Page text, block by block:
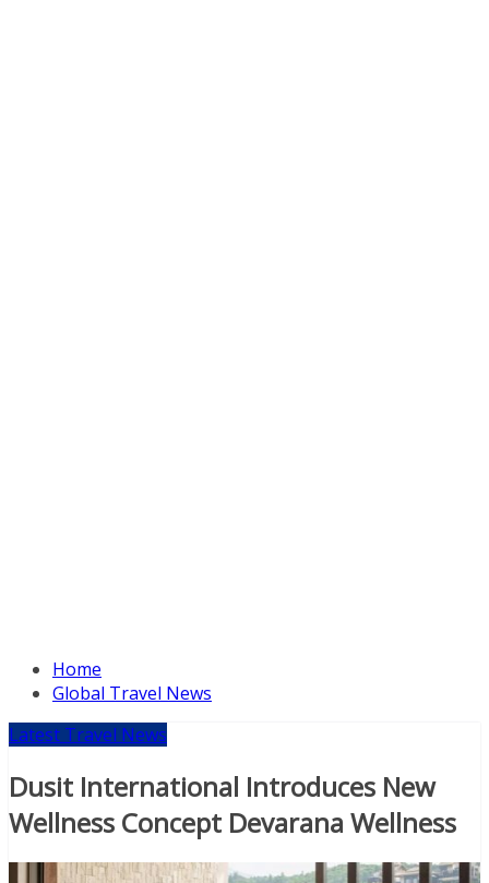
Home
Global Travel News
Latest Travel News
Dusit International Introduces New
Wellness Concept Devarana Wellness